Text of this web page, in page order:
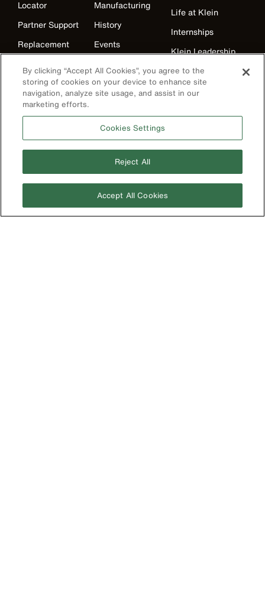
Locator
Partner Support
Replacement
Parts
Search
Product
Registration
Battery Tools
Manufacturing
History
Events
Life at Klein
Internships
Klein Leadership
By clicking “Accept All Cookies”, you agree to the
storing of cookies on your device to enhance site
navigation, analyze site usage, and assist in our
marketing efforts.
Cookies Settings
Reject All
Accept All Cookies